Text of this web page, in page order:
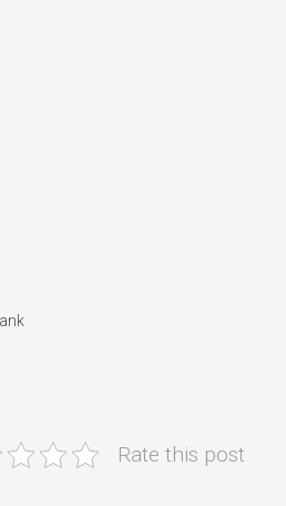
Rate this post